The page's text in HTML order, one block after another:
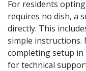
For residents
requires no dish, a
directly. This
simple
completing setup
for technical